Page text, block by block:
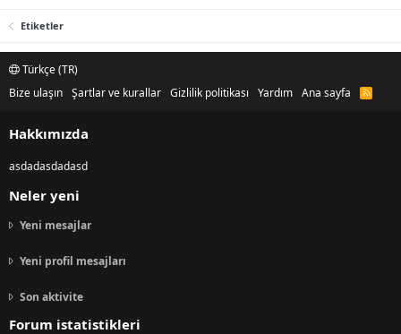
Etiketler
Türkçe (TR)
Bize ulaşın Şartlar ve kurallar Gizlilik politikası Yardım Ana sayfa
R
S
Hakkımızda
asdadasdadasd
Neler yeni
Yeni mesajlar
Yeni profil mesajları
Son aktivite
Forum istatistikleri